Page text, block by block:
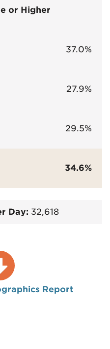
or Higher
37.0%
27.9%
29.5%
34.6%
Day: 32,618
Report